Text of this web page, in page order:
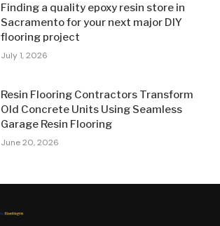
Finding a quality epoxy resin store in
Sacramento for your next major DIY
flooring project
July 1, 2026
Resin Flooring Contractors Transform
Old Concrete Units Using Seamless
Garage Resin Flooring
June 20, 2026